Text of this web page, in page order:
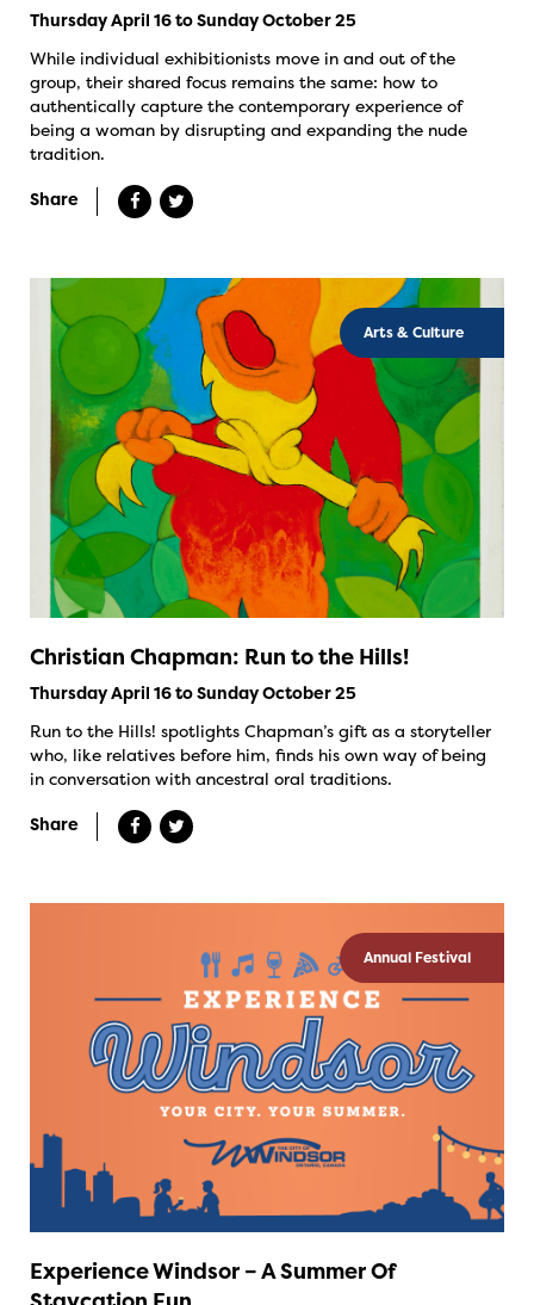
Thursday April 16 to Sunday October 25
While individual exhibitionists move in and out of the
group, their shared focus remains the same: how to
authentically capture the contemporary experience of
being a woman by disrupting and expanding the nude
tradition.
Share
Arts & Culture
Christian Chapman: Run to the Hills!
Thursday April 16 to Sunday October 25
Run to the Hills! spotlights Chapman’s gift as a storyteller
who, like relatives before him, finds his own way of being
in conversation with ancestral oral traditions.
Share
Annual Festival
Experience Windsor – A Summer Of